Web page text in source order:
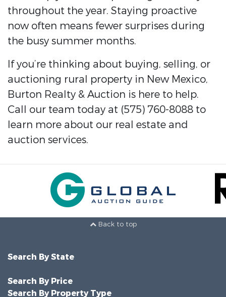
throughout the year. Staying proactive
now often means fewer surprises during
the busy summer months.
If you’re thinking about buying, selling, or
auctioning rural property in New Mexico,
Burton Realty & Auction is here to help.
Call our team today at (575) 760-8088 to
learn more about our real estate and
auction services.
Back to top
Search By State
Search By Price
Search By Property Type